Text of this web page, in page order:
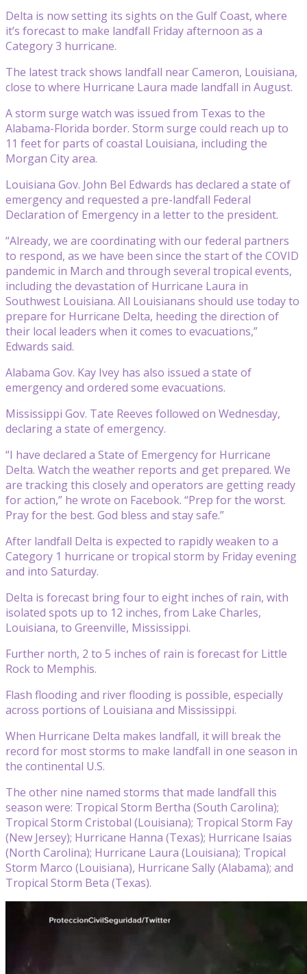
Delta is now setting its sights on the Gulf Coast, where
it’s forecast to make landfall Friday afternoon as a
Category 3 hurricane.
The latest track shows landfall near Cameron, Louisiana,
close to where Hurricane Laura made landfall in August.
A storm surge watch was issued from Texas to the
Alabama-Florida border. Storm surge could reach up to
11 feet for parts of coastal Louisiana, including the
Morgan City area.
Louisiana Gov. John Bel Edwards has declared a state of
emergency and requested a pre-landfall Federal
Declaration of Emergency in a letter to the president.
“Already, we are coordinating with our federal partners
to respond, as we have been since the start of the COVID
pandemic in March and through several tropical events,
including the devastation of Hurricane Laura in
Southwest Louisiana. All Louisianans should use today to
prepare for Hurricane Delta, heeding the direction of
their local leaders when it comes to evacuations,”
Edwards said.
Alabama Gov. Kay Ivey has also issued a state of
emergency and ordered some evacuations.
Mississippi Gov. Tate Reeves followed on Wednesday,
declaring a state of emergency.
“I have declared a State of Emergency for Hurricane
Delta. Watch the weather reports and get prepared. We
are tracking this closely and operators are getting ready
for action,” he wrote on Facebook. “Prep for the worst.
Pray for the best. God bless and stay safe.”
After landfall Delta is expected to rapidly weaken to a
Category 1 hurricane or tropical storm by Friday evening
and into Saturday.
Delta is forecast bring four to eight inches of rain, with
isolated spots up to 12 inches, from Lake Charles,
Louisiana, to Greenville, Mississippi.
Further north, 2 to 5 inches of rain is forecast for Little
Rock to Memphis.
Flash flooding and river flooding is possible, especially
across portions of Louisiana and Mississippi.
When Hurricane Delta makes landfall, it will break the
record for most storms to make landfall in one season in
the continental U.S.
The other nine named storms that made landfall this
season were: Tropical Storm Bertha (South Carolina);
Tropical Storm Cristobal (Louisiana); Tropical Storm Fay
(New Jersey); Hurricane Hanna (Texas); Hurricane Isaias
(North Carolina); Hurricane Laura (Louisiana); Tropical
Storm Marco (Louisiana), Hurricane Sally (Alabama); and
Tropical Storm Beta (Texas).